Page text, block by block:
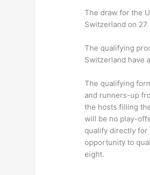
The draw for the
Switzerland on 27
The qualifying
Switzerland have
The qualifying
and runners-up
the hosts filling
will be no play-
qualify directly for
opportunity to
eight.